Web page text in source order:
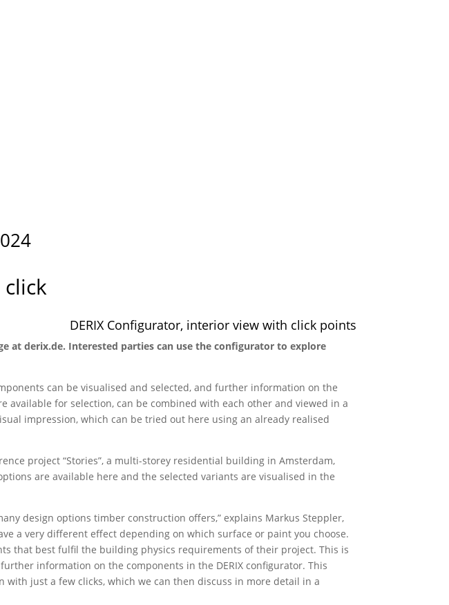
DERIX Configurator, interior view with click points
at derix.de. Interested parties can use the configurator to explore
can be visualised and selected, and further information on the
available for selection, can be combined with each other and viewed in a
impression, which can be tried out here using an already realised
project “Stories”, a multi-storey residential building in Amsterdam,
are available here and the selected variants are visualised in the
design options timber construction offers,” explains Markus Steppler,
a very different effect depending on which surface or paint you choose.
that best fulfil the building physics requirements of their project. This is
information on the components in the DERIX configurator. This
just a few clicks, which we can then discuss in more detail in a